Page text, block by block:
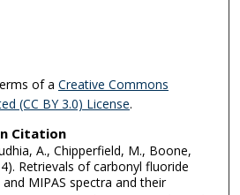
of a Creative Commons
(CC BY 3.0) License.
Citation
A., Chipperfield, M., Boone,
Retrievals of carbonyl fluoride
and MIPAS spectra and their